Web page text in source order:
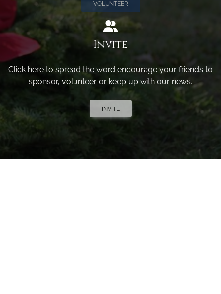
VOLUNTEER
Invite
Click here to spread the word encourage your friends to
sponsor, volunteer or keep up with our news.
INVITE